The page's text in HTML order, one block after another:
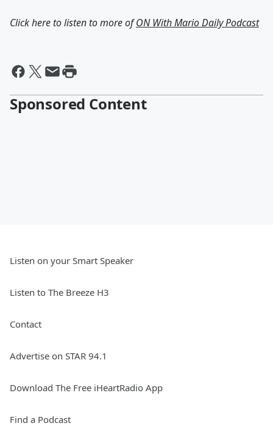
Click here to listen to more ofON With Mario Daily Podcast
Sponsored Content
Listen on your Smart Speaker
Listen to The Breeze H3
Contact
Advertise on STAR 94.1
Download The Free iHeartRadio App
Find a Podcast